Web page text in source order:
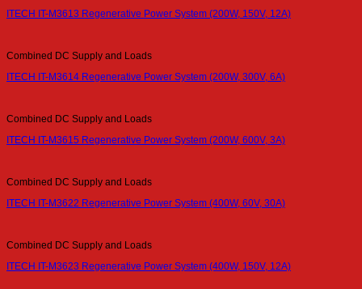
ITECH IT-M3613 Regenerative Power System (200W, 150V, 12A)
Combined DC Supply and Loads
ITECH IT-M3614 Regenerative Power System (200W, 300V, 6A)
Combined DC Supply and Loads
ITECH IT-M3615 Regenerative Power System (200W, 600V, 3A)
Combined DC Supply and Loads
ITECH IT-M3622 Regenerative Power System (400W, 60V, 30A)
Combined DC Supply and Loads
ITECH IT-M3623 Regenerative Power System (400W, 150V, 12A)